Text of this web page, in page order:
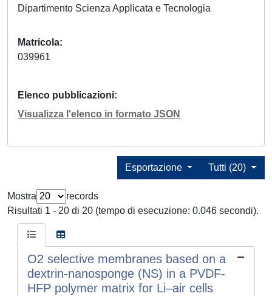
Dipartimento Scienza Applicata e Tecnologia
Matricola
039961
Elenco pubblicazioni
Visualizza l'elenco in formato JSON
Tutti (20)
Esportazione
Mostra
records
Risultati 1 - 20 di 20 (tempo di esecuzione: 0.046 secondi).
O2 selective membranes based on a
dextrin-nanosponge (NS) in a PVDF-
HFP polymer matrix for Li–air cells